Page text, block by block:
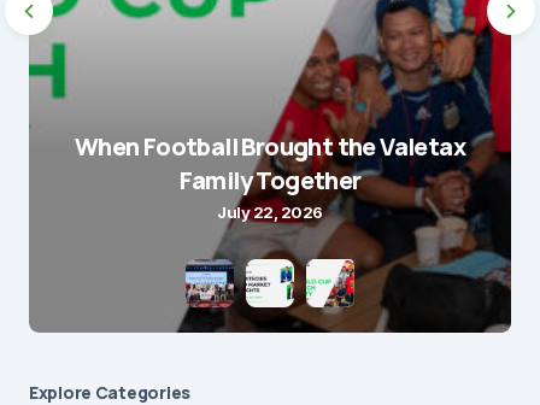
When Football Brought the Valetax
Family Together
July 22, 2026
Explore Сategories